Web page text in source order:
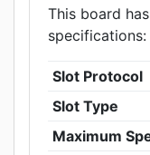
This board has
specifications:
Slot Protocol
Slot Type
Maximum